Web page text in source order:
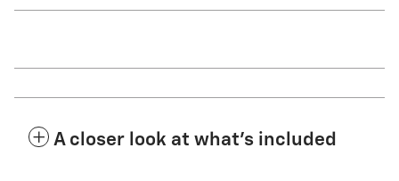
A closer look at what’s included